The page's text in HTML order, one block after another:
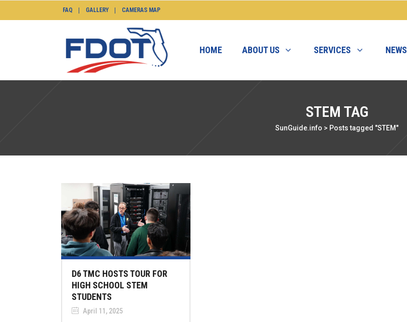
FAQ GALLERY CAMERAS MAP
HOME ABOUT US SERVICES NEWS
STEM TAG
SunGuide.info > Posts tagged "STEM"
D6 TMC HOSTS TOUR FOR
HIGH SCHOOL STEM
STUDENTS
April 11, 2025